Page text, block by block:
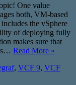
One value
both, VM-based
the vSphere
of deploying fully
makes sure that
Read More »
, VCF 9, VCF